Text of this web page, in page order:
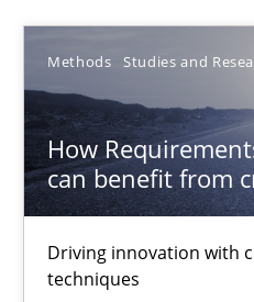
Methods Studies and
How
can benefit from
Driving innovation with
techniques
Ravishankar Narayanan
29.02.2016